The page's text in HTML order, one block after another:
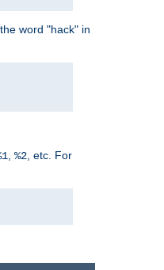
word "hack" in
%2 , etc. For